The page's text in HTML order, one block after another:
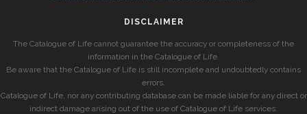
DISCLAIMER
The Catalogue of Life cannot guarantee the accuracy or completeness of the
information in the Catalogue of Life.
Be aware that the Catalogue of Life is still incomplete and undoubtedly contains
errors.
Catalogue of Life, nor any contributing database can be made liable for any direct or
indirect damage arising out of the use of Catalogue of Life services.